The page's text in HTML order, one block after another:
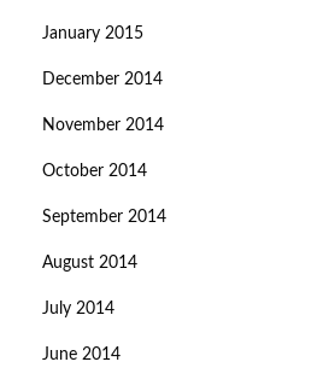
January 2015
December 2014
November 2014
October 2014
September 2014
August 2014
July 2014
June 2014